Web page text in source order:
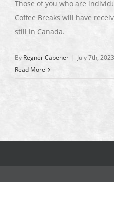
Those of you who are
Coffee Breaks will have
still in Canada.
By Regner Capener | July 7th, 2023
Read More